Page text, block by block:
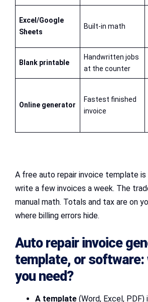
Excel/Google
Sheets
Built-in math
Blank printable
Handwritten jobs
at the counter
Online generator
Fastest finished
invoice
A free auto repair invoice template is
write a few invoices a week. The
manual math. Totals and tax are on
where billing errors hide.
Auto repair invoice
template, or software:
you need?
A template (Word, Excel,